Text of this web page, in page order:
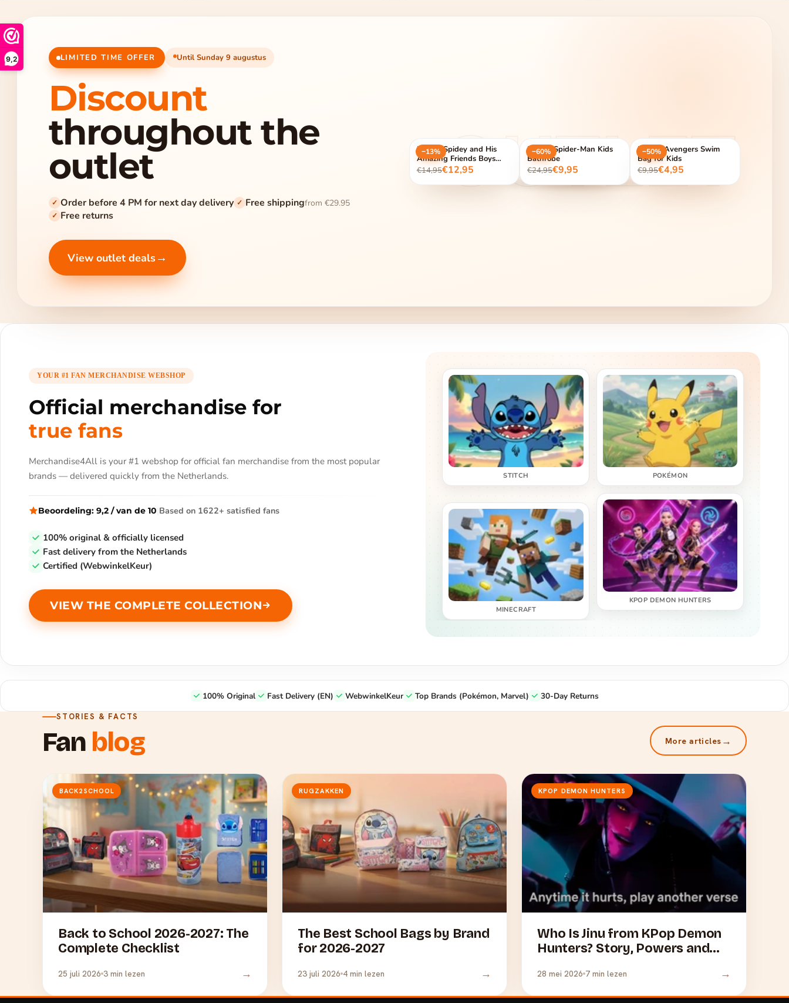
9,2 LIMITED TIME OFFER Until Sunday 9 augustus
Discount
throughout the
outlet
✓ Order before 4 PM for next day delivery ✓ Free shippingfrom €29.95
✓ Free returns
View outlet deals→
OUTLET
−13%
Marvel Spidey and His
Amazing Friends Boys
Pyjamas
€14,95€12,95
−60%
Marvel Spider-Man Kids
Bathrobe
€24,95€9,95
−50%
Marvel Avengers Swim
Bag for Kids
€9,95€4,95
YOUR #1 FAN MERCHANDISE WEBSHOP
Official merchandise for
true fans
Merchandise4All is your #1 webshop for official fan merchandise from the most popular
brands — delivered quickly from the Netherlands.
Beoordeling: 9,2 / van de 10 Based on 1622+ satisfied fans
100% original & officially licensed
Fast delivery from the Netherlands
Certified (WebwinkelKeur)
VIEW THE COMPLETE COLLECTION
STITCH
MINECRAFT
POKÉMON
KPOP DEMON HUNTERS
100% Original Fast Delivery (EN) WebwinkelKeur Top Brands (Pokémon, Marvel) 30-Day Returns
STORIES & FACTS
Fan blog More articles →
BACK2SCHOOL
Back to School 2026-2027: The
Complete Checklist
25 juli 2026 3 min lezen →
RUGZAKKEN
The Best School Bags by Brand
for 2026-2027
23 juli 2026 4 min lezen →
KPOP DEMON HUNTERS
Who Is Jinu from KPop Demon
Hunters? Story, Powers and
28 mei 2026 7 min lezen →